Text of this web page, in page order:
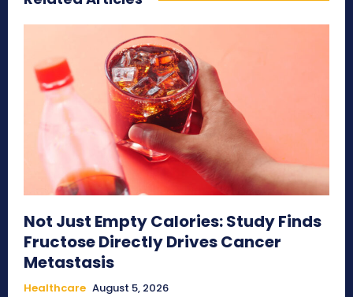
Not Just Empty Calories: Study Finds
Fructose Directly Drives Cancer
Metastasis
Healthcare August 5, 2026